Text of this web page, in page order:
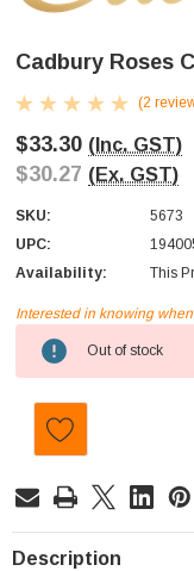
Cadbury Roses
(2
$33.30 (Inc. GST)
$30.27 (Ex. GST)
SKU:
5673
UPC:
Availability:
This
Current
Stock:
Interested in knowing
Out of stock
Description